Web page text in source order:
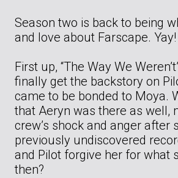
Season two is back to being
and love about Farscape. Yay!
First up, “The Way We
finally get the backstory on
came to be bonded to Moya.
that Aeryn was there as well,
crew’s shock and anger after
previously undiscovered
and Pilot forgive her for what
then?